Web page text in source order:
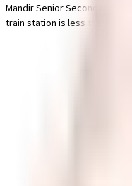
Mandir Senior Secondary
train station is less than 10